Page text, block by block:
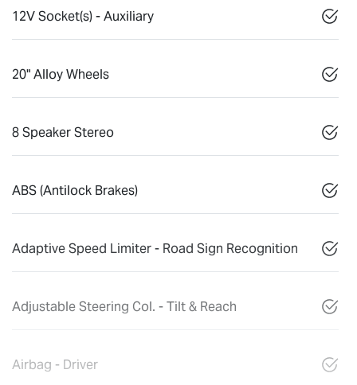
12V Socket(s) - Auxiliary
20" Alloy Wheels
8 Speaker Stereo
ABS (Antilock Brakes)
Adaptive Speed Limiter - Road Sign Recognition
Adjustable Steering Col. - Tilt & Reach
Airbag - Driver